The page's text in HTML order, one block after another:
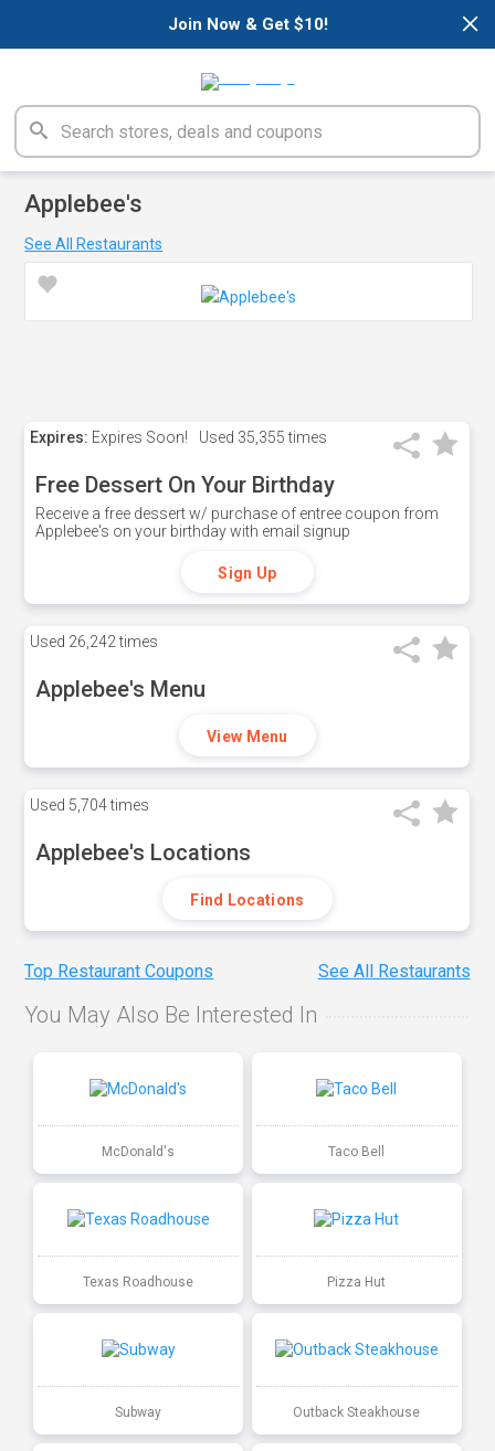
×
Join Now & Get $10!
Applebee's
See All Restaurants
Expires: Expires Soon! Used 35,355 times
Free Dessert On Your Birthday
Receive a free dessert w/ purchase of entree coupon from
Applebee's on your birthday with email signup
Sign Up
Used 26,242 times
Applebee's Menu
View Menu
Used 5,704 times
Applebee's Locations
Find Locations
Top Restaurant Coupons See All Restaurants
You May Also Be Interested In
McDonald's Taco Bell
Texas Roadhouse Pizza Hut
Subway Outback Steakhouse